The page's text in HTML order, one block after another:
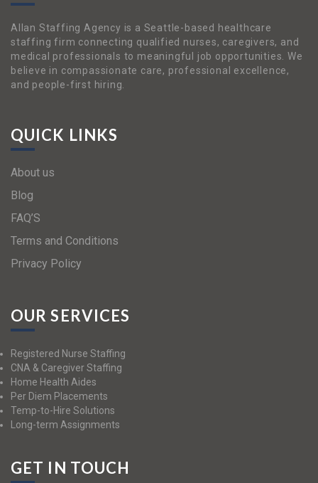
Allan Staffing Agency is a Seattle-based healthcare
staffing firm connecting qualified nurses, caregivers, and
medical professionals to meaningful job opportunities. We
believe in compassionate care, professional excellence,
and people-first hiring.
QUICK LINKS
About us
Blog
FAQ’S
Terms and Conditions
Privacy Policy
OUR SERVICES
Registered Nurse Staffing
CNA & Caregiver Staffing
Home Health Aides
Per Diem Placements
Temp-to-Hire Solutions
Long-term Assignments
GET IN TOUCH